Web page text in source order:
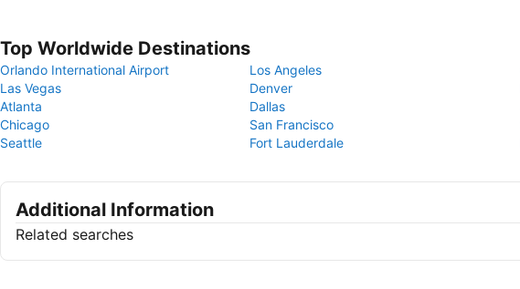
Top Worldwide Destinations
Orlando International Airport
Los Angeles
Las Vegas
Denver
Atlanta
Dallas
Chicago
San Francisco
Seattle
Fort Lauderdale
Additional Information
Related searches